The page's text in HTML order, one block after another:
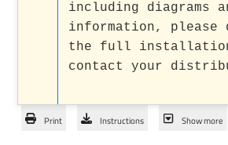
including diagrams
information, please
the full installation
contact your
Print Instructions Show more